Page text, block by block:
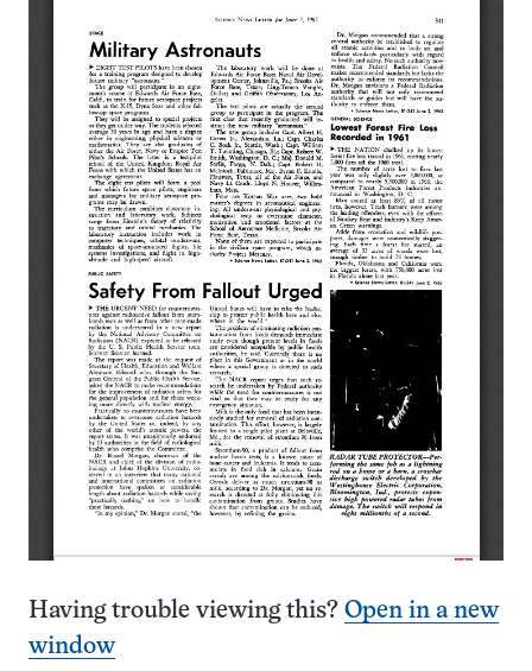
Having trouble viewing this? Open in a new
window